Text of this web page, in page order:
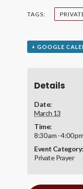
TAGS:
+ GOOGLE
Details
Date:
March 13
Time:
8:30 am - 4:00 pm
Event Category:
Private Prayer